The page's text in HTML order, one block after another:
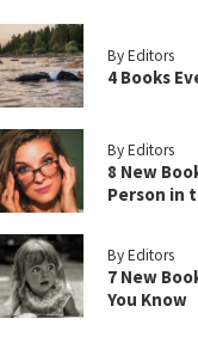
By Editors
4 Books
By Editors
8 New
Person in
By Editors
7 New
You Know